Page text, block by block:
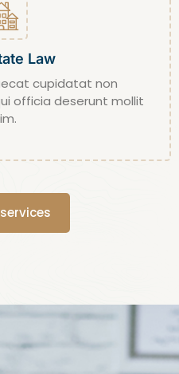
Law
cupidatat non
officia deserunt mollit